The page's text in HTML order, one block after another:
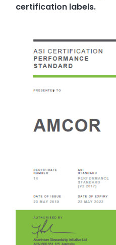
certification labels.